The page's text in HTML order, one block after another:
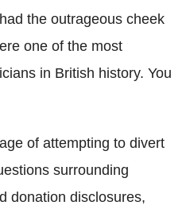
the outrageous cheek
one of the most
in British history. You
of attempting to divert
surrounding
donation disclosures,